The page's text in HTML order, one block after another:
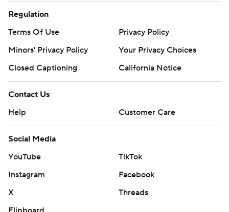
Regulation
Terms Of Use
Privacy Policy
Minors' Privacy Policy
Your Privacy Choices
Closed Captioning
California Notice
Contact Us
Help
Customer Care
Social Media
YouTube
TikTok
Instagram
Facebook
X
Threads